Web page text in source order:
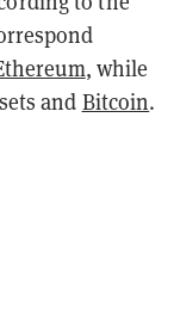
, while
and Bitcoin.